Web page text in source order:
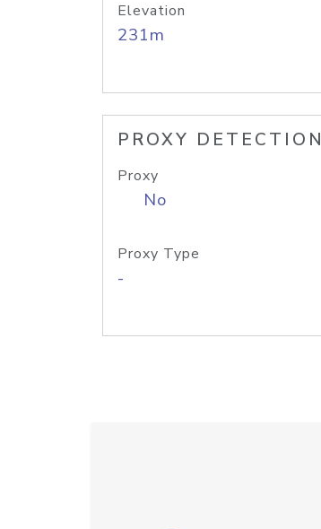
Elevation
231m
PROXY DETECTION
Proxy
No
Proxy Type
-